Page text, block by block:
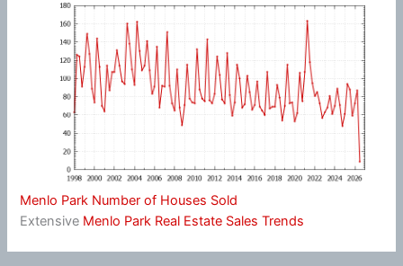
Menlo Park Number of Houses Sold
Extensive Menlo Park Real Estate Sales Trends